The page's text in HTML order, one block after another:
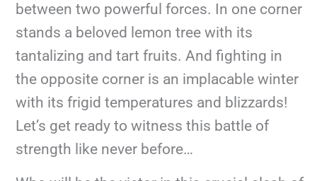
between two powerful forces. In one corner
stands a beloved lemon tree with its
tantalizing and tart fruits. And fighting in
the opposite corner is an implacable winter
with its frigid temperatures and blizzards!
Let’s get ready to witness this battle of
strength like never before…